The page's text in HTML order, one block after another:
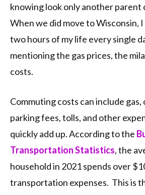
knowing look only another parent
When we did move to Wisconsin,
two hours of my life every single
mentioning the gas prices, the
costs.
Commuting costs can include gas,
parking fees, tolls, and other
quickly add up. According to the
Transportation Statistics, the
household in 2021 spends over
transportation expenses. This is